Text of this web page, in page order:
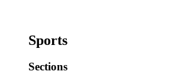
Sports
Sections